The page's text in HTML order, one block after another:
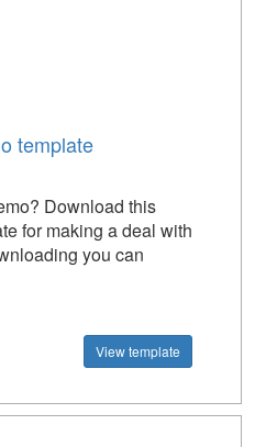
template
Download this
for making a deal with
you can
View template